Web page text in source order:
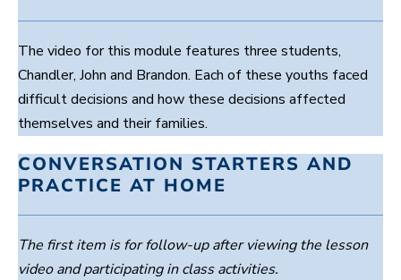
The video for this module features three students,
Chandler, John and Brandon. Each of these youths faced
difficult decisions and how these decisions affected
themselves and their families.
CONVERSATION STARTERS AND
PRACTICE AT HOME
The first item is for follow-up after viewing the lesson
video and participating in class activities.